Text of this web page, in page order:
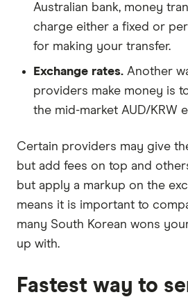
Australian bank, money
charge either a fixed or
for making your transfer.
Exchange rates. Another
providers make money is
the mid-market AUD/KRW
Certain providers may give
but add fees on top and
but apply a markup on the
means it is important to
many South Korean wons
up with.
Fastest way to